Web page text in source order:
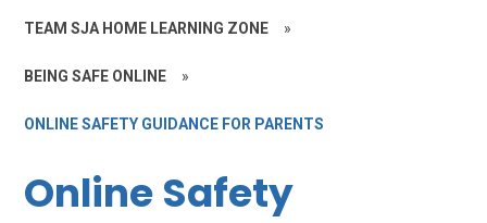
TEAM SJA HOME LEARNING ZONE »
BEING SAFE ONLINE »
ONLINE SAFETY GUIDANCE FOR PARENTS
Online Safety